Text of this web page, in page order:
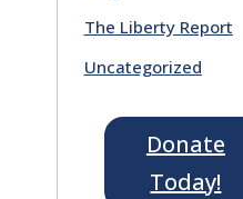
The Liberty Report
Uncategorized
Donate
Today!